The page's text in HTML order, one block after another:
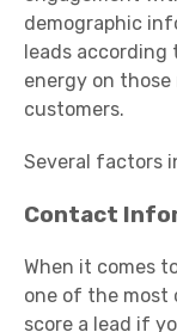
demographic
leads according
energy on
customers.
Several factors
Contact
When it comes
one of the
score a lead if